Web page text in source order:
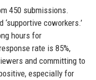
450 submissions.
‘supportive coworkers.’
hours for
rate is 85%,
and committing to
especially for